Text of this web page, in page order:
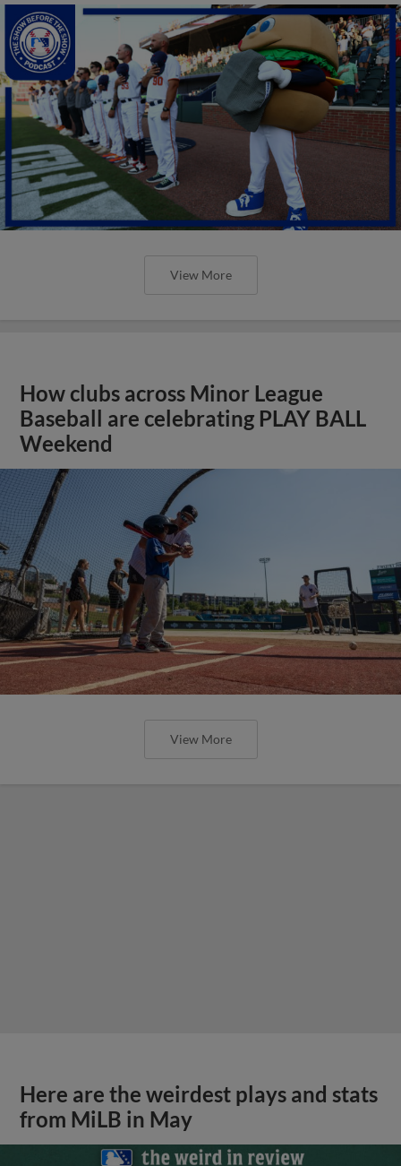
View More
How clubs across Minor League
Baseball are celebrating PLAY BALL
Weekend
View More
Here are the weirdest plays and stats
from MiLB in May